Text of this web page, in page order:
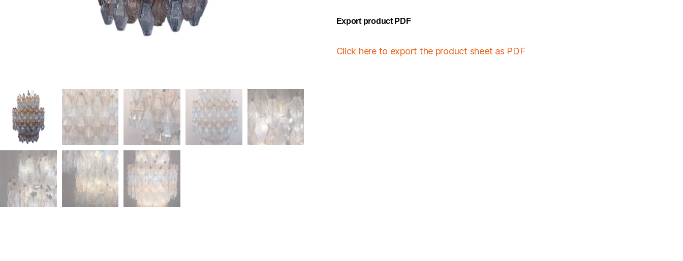
Export product PDF
Click here to export the product sheet as PDF